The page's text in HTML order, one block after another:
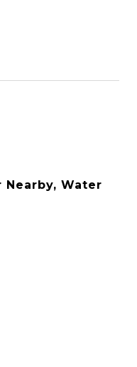
Nearby, Water